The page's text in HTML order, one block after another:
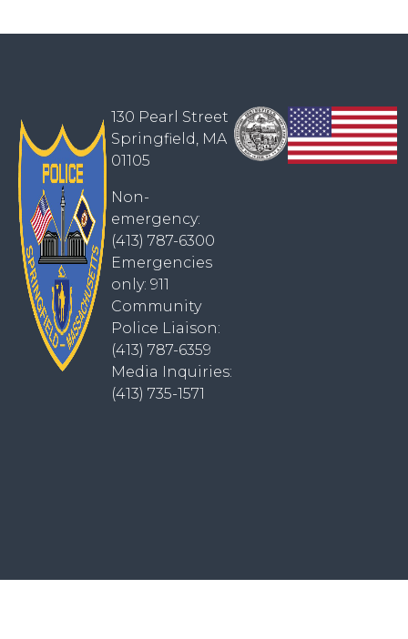
130 Pearl Street
Springfield, MA
01105
Non-
emergency:
(413) 787-6300
Emergencies
only: 911
Community
Police Liaison:
(413) 787-6359
Media Inquiries:
(413) 735-1571